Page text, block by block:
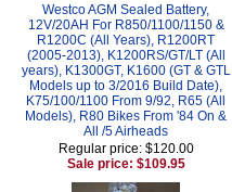
Westco AGM Sealed Battery,
12V/20AH For R850/1100/1150 &
R1200C (All Years), R1200RT
(2005-2013), K1200RS/GT/LT (All
years), K1300GT, K1600 (GT & GTL
Models up to 3/2016 Build Date),
K75/100/1100 From 9/92, R65 (All
Models), R80 Bikes From '84 On &
All /5 Airheads
Regular price: $120.00
Sale price: $109.95